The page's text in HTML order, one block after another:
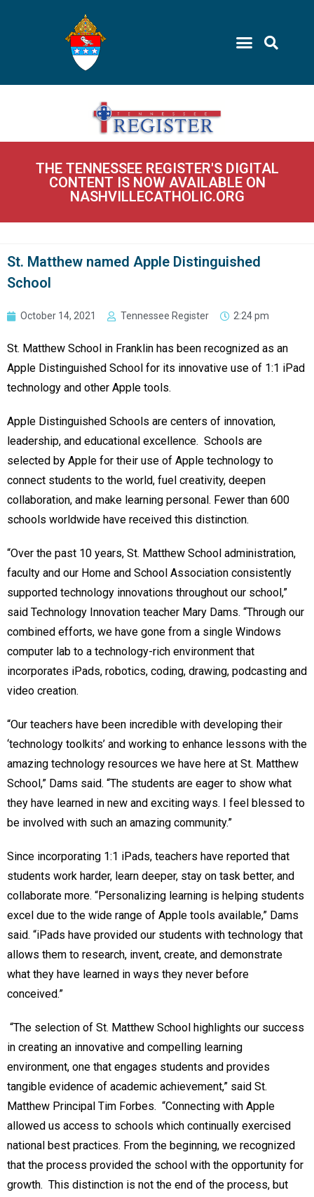
THE TENNESSEE REGISTER'S DIGITAL
CONTENT IS NOW AVAILABLE ON
NASHVILLECATHOLIC.ORG
St. Matthew named Apple Distinguished
School
October 14, 2021 Tennessee Register 2:24 pm
St. Matthew School in Franklin has been recognized as an
Apple Distinguished School for its innovative use of 1:1 iPad
technology and other Apple tools.
Apple Distinguished Schools are centers of innovation,
leadership, and educational excellence. Schools are
selected by Apple for their use of Apple technology to
connect students to the world, fuel creativity, deepen
collaboration, and make learning personal. Fewer than 600
schools worldwide have received this distinction.
“Over the past 10 years, St. Matthew School administration,
faculty and our Home and School Association consistently
supported technology innovations throughout our school,”
said Technology Innovation teacher Mary Dams. “Through our
combined efforts, we have gone from a single Windows
computer lab to a technology-rich environment that
incorporates iPads, robotics, coding, drawing, podcasting and
video creation.
“Our teachers have been incredible with developing their
‘technology toolkits’ and working to enhance lessons with the
amazing technology resources we have here at St. Matthew
School,” Dams said. “The students are eager to show what
they have learned in new and exciting ways. I feel blessed to
be involved with such an amazing community.”
Since incorporating 1:1 iPads, teachers have reported that
students work harder, learn deeper, stay on task better, and
collaborate more. “Personalizing learning is helping students
excel due to the wide range of Apple tools available,” Dams
said. “iPads have provided our students with technology that
allows them to research, invent, create, and demonstrate
what they have learned in ways they never before
conceived.”
“The selection of St. Matthew School highlights our success
in creating an innovative and compelling learning
environment, one that engages students and provides
tangible evidence of academic achievement,” said St.
Matthew Principal Tim Forbes. “Connecting with Apple
allowed us access to schools which continually exercised
national best practices. From the beginning, we recognized
that the process provided the school with the opportunity for
growth. This distinction is not the end of the process, but